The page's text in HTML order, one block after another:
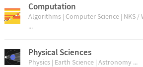
Computation
Algorithms | Computer Science | NKS /
...
Physical Sciences
Physics | Earth Science | Astronomy ...